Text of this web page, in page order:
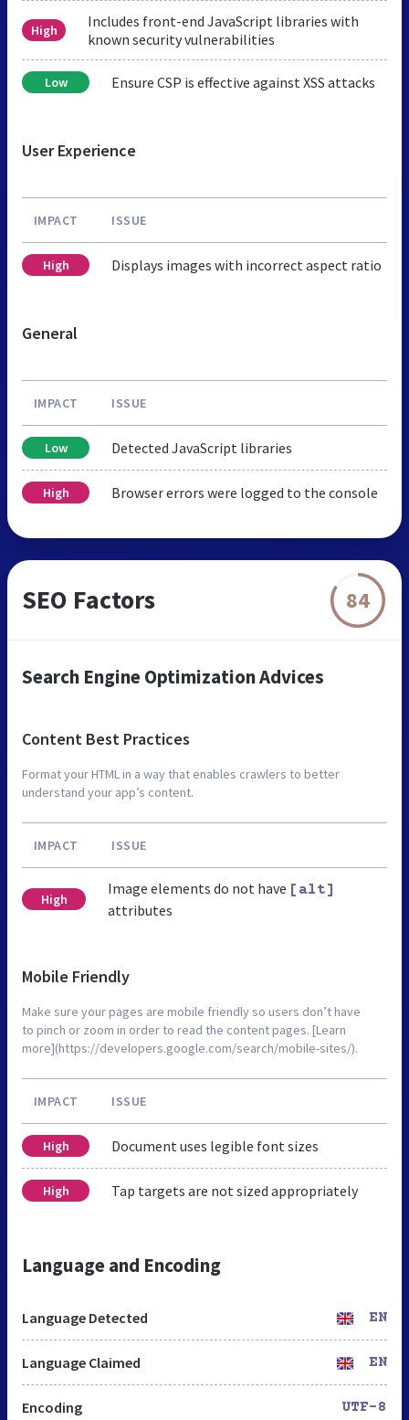
High
Includes front-end JavaScript libraries with
known security vulnerabilities
Low Ensure CSP is effective against XSS attacks
User Experience
IMPACT ISSUE
High Displays images with incorrect aspect ratio
General
IMPACT ISSUE
Low Detected JavaScript libraries
High Browser errors were logged to the console
SEO Factors 84
Search Engine Optimization Advices
Content Best Practices
Format your HTML in a way that enables crawlers to better
understand your app’s content.
IMPACT ISSUE
High
Image elements do not have [alt]
attributes
Mobile Friendly
Make sure your pages are mobile friendly so users don’t have
to pinch or zoom in order to read the content pages. [Learn
more](https://developers.google.com/search/mobile-sites/).
IMPACT ISSUE
High Document uses legible font sizes
High Tap targets are not sized appropriately
Language and Encoding
Language Detected EN
Language Claimed EN
Encoding UTF-8